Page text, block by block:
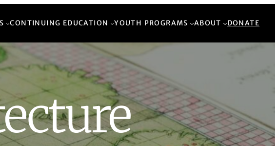
CONTINUING EDUCATION YOUTH PROGRAMS ABOUT DONATE